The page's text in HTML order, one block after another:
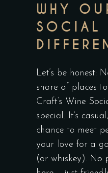
WHY
SOCIAL
Let’s be honest:
share of places
Craft’s Wine
special. It’s
chance to meet
your love for a
(or whiskey). No